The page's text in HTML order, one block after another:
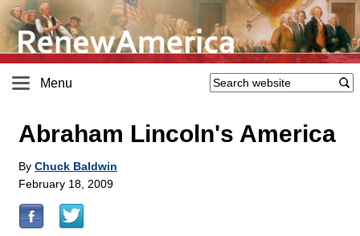
Menu
Abraham Lincoln's America
By Chuck Baldwin
February 18, 2009